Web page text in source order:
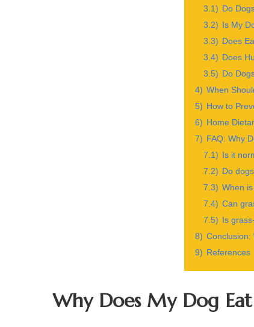
3.1) Do
3.2) Is My
3.3) Does
3.4) Does
3.5) Do
4) When
5) How to
6) Home
7) FAQ: Why
7.1) Is it
7.2) Do
7.3) When
7.4) Can
7.5) Is
8) Conclusion:
9) References
Why Does My Dog Eat